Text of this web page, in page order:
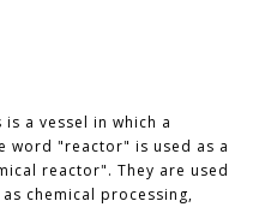
a vessel in which a
word "reactor" is used as a
reactor". They are used
chemical processing,